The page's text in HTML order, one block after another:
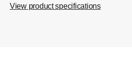
View product specifications